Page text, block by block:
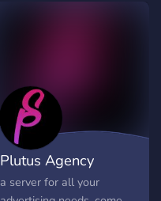
Plutus Agency
a server for all your